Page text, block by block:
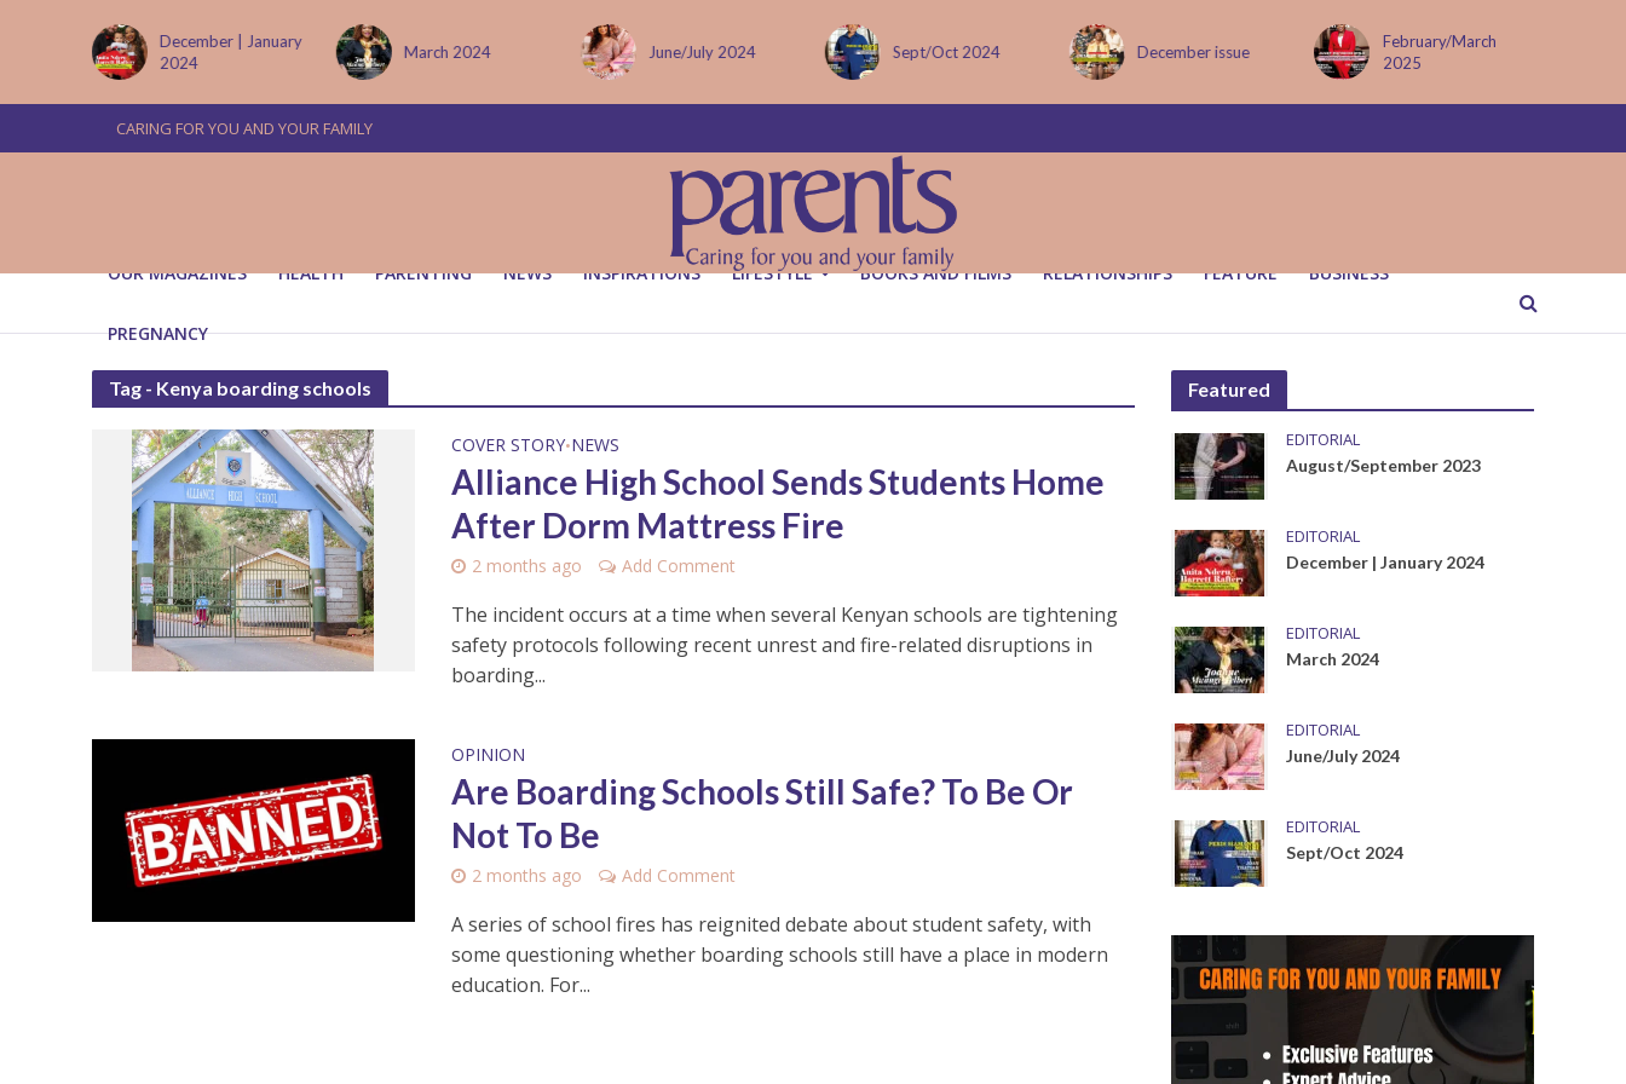
December | January
2024
March 2024 June/July 2024 Sept/Oct 2024 December issue
February/March
2025
CARING FOR YOU AND YOUR FAMILY
OUR MAGAZINES HEALTH PARENTING NEWS INSPIRATIONS LIFESTYLE BOOKS AND FILMS RELATIONSHIPS FEATURE BUSINESS
PREGNANCY
Tag - Kenya boarding schools
COVER STORY•NEWS
Alliance High School Sends Students Home
After Dorm Mattress Fire
2 months ago Add Comment
The incident occurs at a time when several Kenyan schools are tightening
safety protocols following recent unrest and fire-related disruptions in
boarding...
OPINION
Are Boarding Schools Still Safe? To Be Or
Not To Be
2 months ago Add Comment
A series of school fires has reignited debate about student safety, with
some questioning whether boarding schools still have a place in modern
education. For...
Featured
EDITORIAL
August/September 2023
EDITORIAL
December | January 2024
EDITORIAL
March 2024
EDITORIAL
June/July 2024
EDITORIAL
Sept/Oct 2024